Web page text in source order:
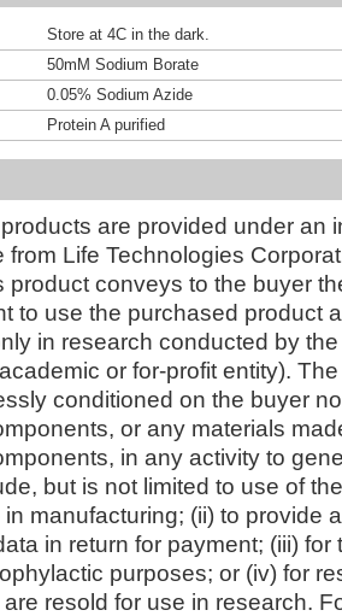
Store at 4C in the dark.
50mM Sodium Borate
0.05% Sodium Azide
Protein A purified
are provided under an
from Life Technologies
product conveys to the buyer
to use the purchased product
in research conducted by
or for-profit entity).
conditioned on the buyer
or any materials
in any activity to
but is not limited to use of
manufacturing; (ii) to provide
in return for payment; (iii) for
purposes; or (iv) for
resold for use in research.